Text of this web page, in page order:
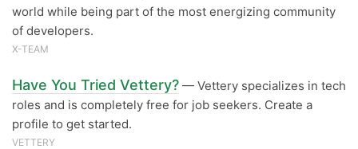
world while being part of the most energizing community
of developers.
X-TEAM
Have You Tried Vettery? — Vettery specializes in tech
roles and is completely free for job seekers. Create a
profile to get started.
VETTERY